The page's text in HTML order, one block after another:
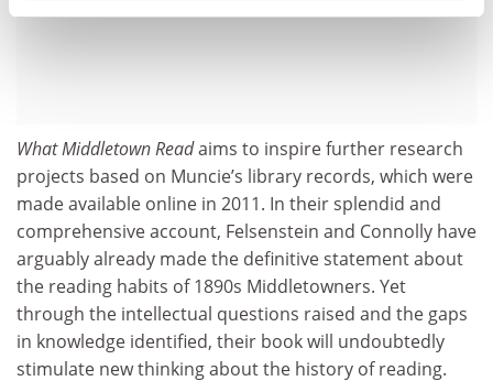
What Middletown Readaims to inspire further research
projects based on Muncie’s library records, which were
made available online in 2011. In their splendid and
comprehensive account, Felsenstein and Connolly have
arguably already made the definitive statement about
the reading habits of 1890s Middletowners. Yet
through the intellectual questions raised and the gaps
in knowledge identified, their book will undoubtedly
stimulate new thinking about the history of reading.